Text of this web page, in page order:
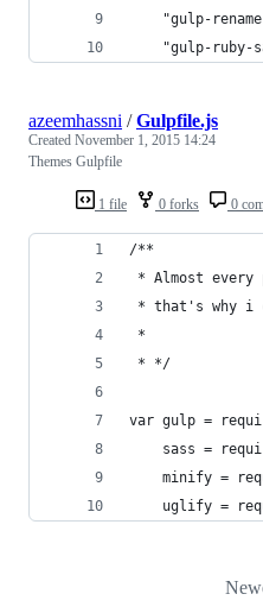
"gulp-
"gulp-ruby-
1 file 0 forks 0
azeemhassni /Gulpfile.js
Created November 1, 2015 14:24
Themes Gulpfile
/**
* Almost
* that's why i
*
* */
var gulp =
sass =
minify =
uglify =